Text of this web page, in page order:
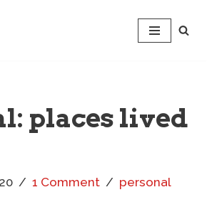
places lived
1 Comment personal